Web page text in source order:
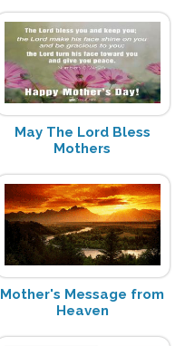
May The Lord Bless
Mothers
Mother's Message from
Heaven